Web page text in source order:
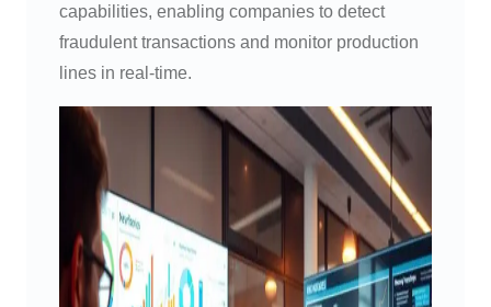
capabilities, enabling companies to detect
fraudulent transactions and monitor production
lines in real-time.